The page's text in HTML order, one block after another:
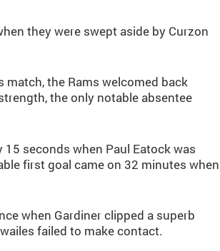
they were swept aside by Curzon
the Rams welcomed back
the only notable absentee
seconds when Paul Eatock was
first goal came on 32 minutes when
when Gardiner clipped a superb
failed to make contact.